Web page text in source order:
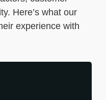
Here’s what our
experience with